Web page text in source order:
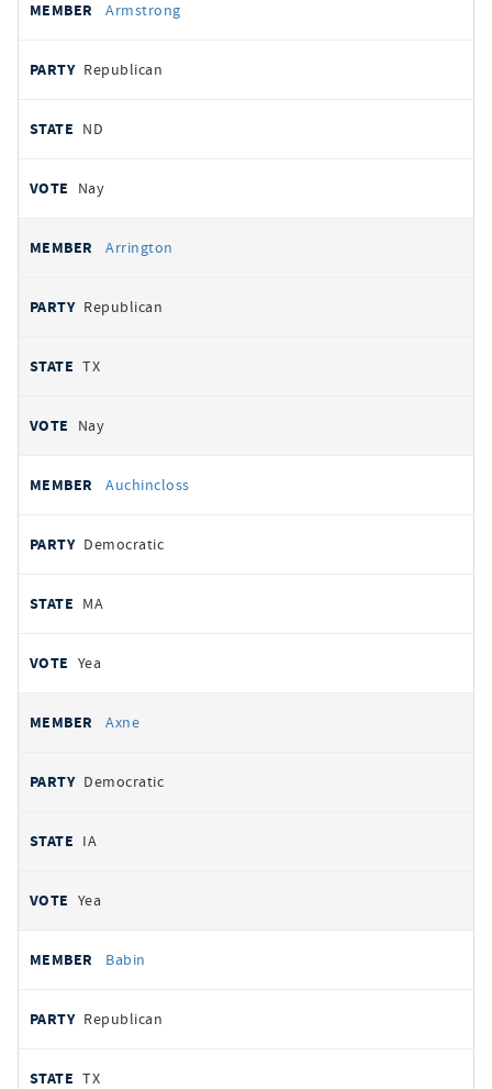
Armstrong
Republican
ND
Nay
Arrington
Republican
TX
Nay
Auchincloss
Democratic
MA
Yea
Axne
Democratic
IA
Yea
Babin
Republican
TX